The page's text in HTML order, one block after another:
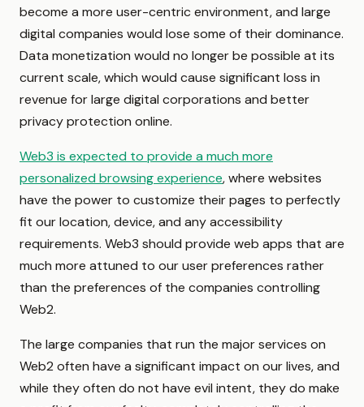
become a more user-centric environment, and large
digital companies would lose some of their dominance.
Data monetization would no longer be possible at its
current scale, which would cause significant loss in
revenue for large digital corporations and better
privacy protection online.
Web3 is expected to provide a much more
personalized browsing experience, where websites
have the power to customize their pages to perfectly
fit our location, device, and any accessibility
requirements. Web3 should provide web apps that are
much more attuned to our user preferences rather
than the preferences of the companies controlling
Web2.
The large companies that run the major services on
Web2 often have a significant impact on our lives, and
while they often do not have evil intent, they do make